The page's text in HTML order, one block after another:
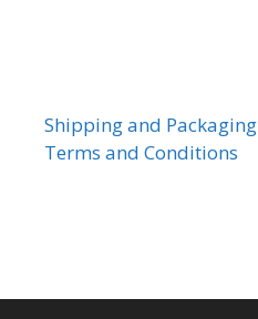
Shipping and Packaging
Terms and Conditions